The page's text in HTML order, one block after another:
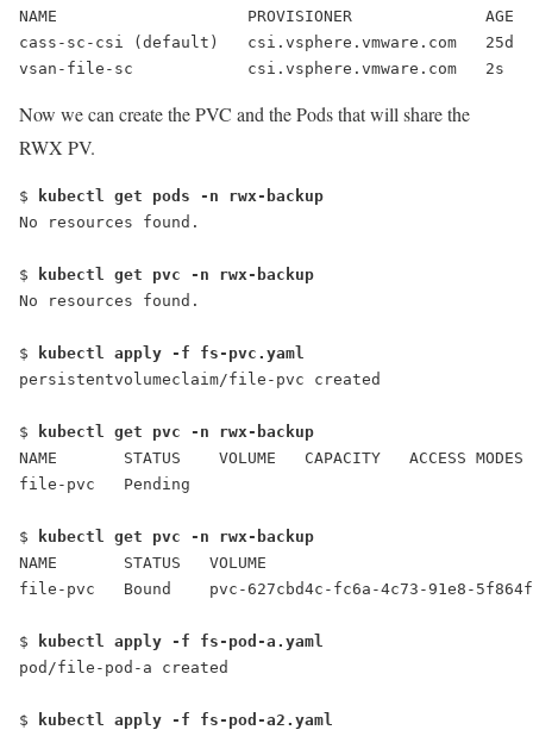
NAME                    PROVISIONER              AGE
cass-sc-csi (default)   csi.vsphere.vmware.com   25d
vsan-file-sc            csi.vsphere.vmware.com   2s
Now we can create the PVC and the Pods that will share the
RWX PV.
$
kubectl get pods -n rwx-backup
No resources found.
$
kubectl get pvc -n rwx-backup
No resources found.
$
kubectl apply -f fs-pvc.yaml
persistentvolumeclaim/file-pvc created
$
kubectl get pvc -n rwx-backup
NAME       STATUS    VOLUME   CAPACITY   ACCESS MODES
file-pvc   Pending
$
kubectl get pvc -n rwx-backup
NAME       STATUS   VOLUME
file-pvc   Bound    pvc-627cbd4c-fc6a-4c73-91e8-
$
kubectl apply -f fs-pod-a.yaml
pod/file-pod-a created
$
kubectl apply -f fs-pod-a2.yaml